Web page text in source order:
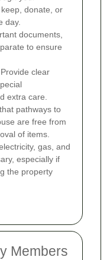
donate, or
day.
documents,
to ensure
Provide clear
extra care.
pathways to
are free from
of items.
gas, and
especially if
the property
Members